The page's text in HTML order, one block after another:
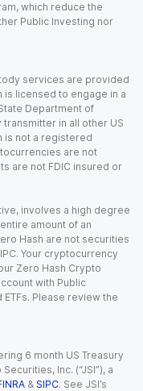
which reduce the
Public Investing nor
services are provided
is licensed to engage in a
Department of
in all other US
is not a registered
are not
are not FDIC insured or
involves a high degree
amount of an
Hash are not securities
Your cryptocurrency
Zero Hash Crypto
with Public
Please review the
6 month US Treasury
Inc. (“JSI”), a
& SIPC. See JSI’s